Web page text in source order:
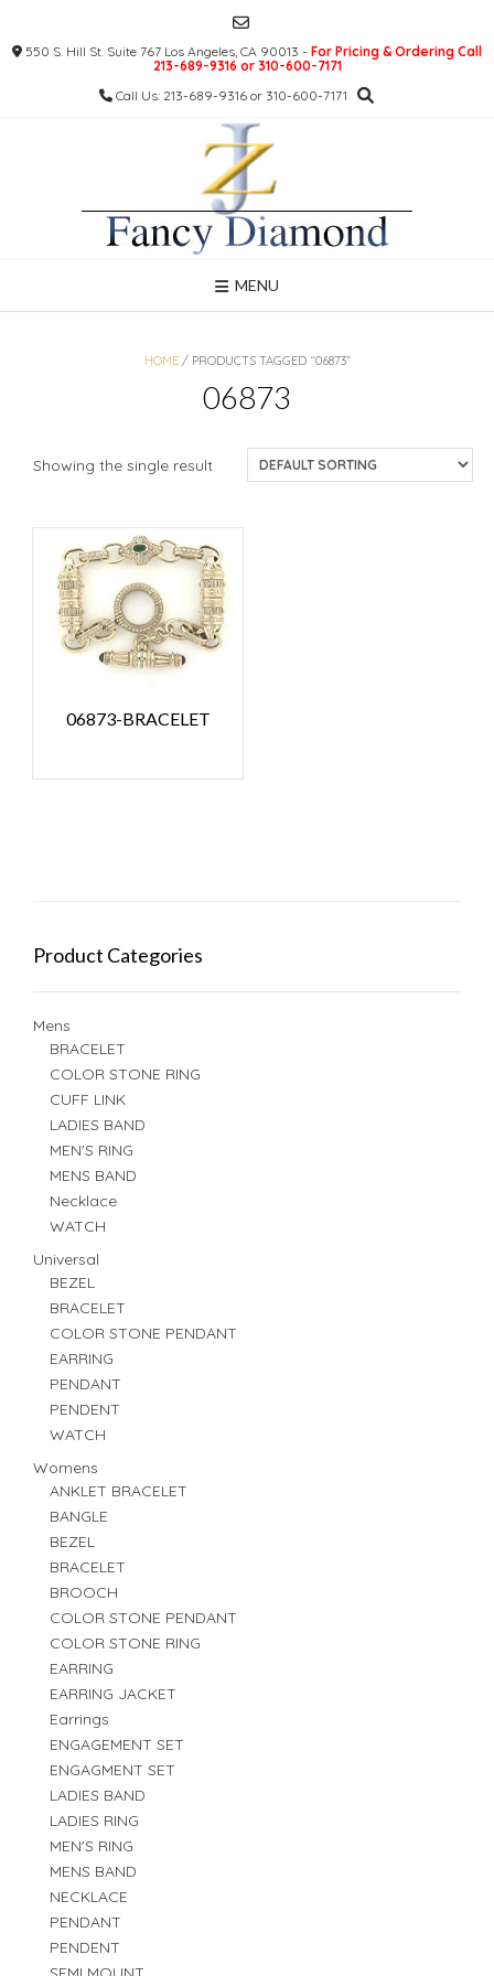
content550 S. Hill St. Suite 767 Los Angeles, CA 90013 - For Pricing & Ordering Call
213-689-9316 or 310-600-7171
Call Us: 213-689-9316 or 310-600-7171
MENU
HOME/ PRODUCTS TAGGED “06873”
06873
Showing the single result
06873-BRACELET
Product Categories
Mens
BRACELET
COLOR STONE RING
CUFF LINK
LADIES BAND
MEN'S RING
MENS BAND
Necklace
WATCH
Universal
BEZEL
BRACELET
COLOR STONE PENDANT
EARRING
PENDANT
PENDENT
WATCH
Womens
ANKLET BRACELET
BANGLE
BEZEL
BRACELET
BROOCH
COLOR STONE PENDANT
COLOR STONE RING
EARRING
EARRING JACKET
Earrings
ENGAGEMENT SET
ENGAGMENT SET
LADIES BAND
LADIES RING
MEN'S RING
MENS BAND
NECKLACE
PENDANT
PENDENT